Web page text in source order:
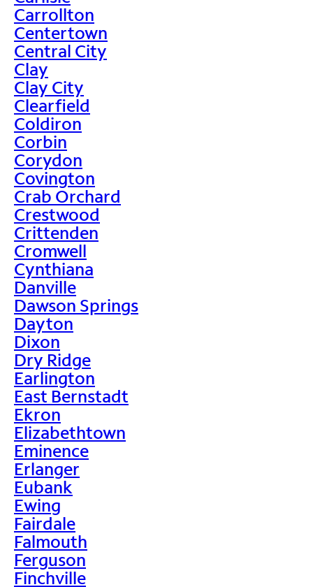
Carrollton
Centertown
Central City
Clay
Clay City
Clearfield
Coldiron
Corbin
Corydon
Covington
Crab Orchard
Crestwood
Crittenden
Cromwell
Cynthiana
Danville
Dawson Springs
Dayton
Dixon
Dry Ridge
Earlington
East Bernstadt
Ekron
Elizabethtown
Eminence
Erlanger
Eubank
Ewing
Fairdale
Falmouth
Ferguson
Finchville